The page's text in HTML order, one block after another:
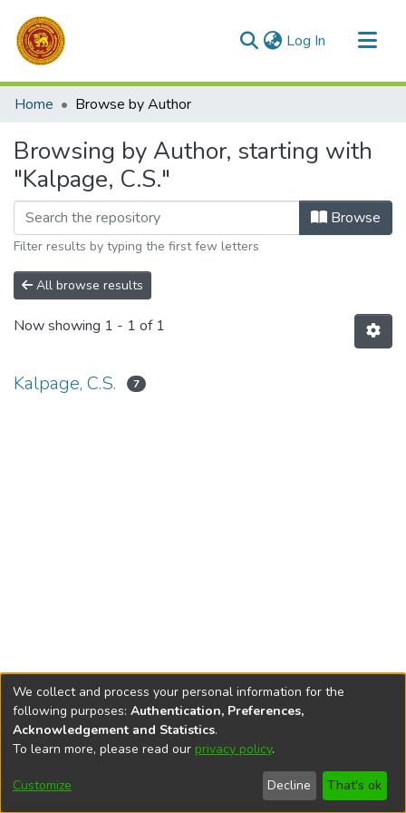
Log In (current)
Communities & Collections
Home Browse by Author
Browsing by Author, starting with
"Kalpage, C.S."
Browse
Filter results by typing the first few letters
All browse results
Now showing 1 - 1 of 1
Kalpage, C.S. 7
DSpace softwarecopyright © 2002-2026
Cookie
End User
Agreement
Send
Feedback
We collect and process your personal information for the
following purposes: Authentication, Preferences,
Acknowledgement and Statistics.
To learn more, please read our privacy policy.
Customize Decline That's ok